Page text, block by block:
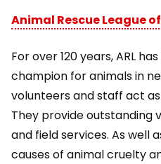
Animal Rescue League
For over 120 years, ARL
champion for animals in
volunteers and staff act
They provide outstanding
and field services. As well
causes of animal cruelty